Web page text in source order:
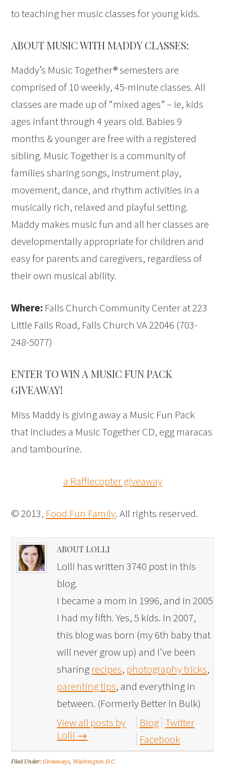
to teaching her music classes for young kids.
ABOUT MUSIC WITH MADDY CLASSES:
Maddy’s Music Together® semesters are
comprised of 10 weekly, 45-minute classes. All
classes are made up of “mixed ages” – ie, kids
ages infant through 4 years old. Babies 9
months & younger are free with a registered
sibling. Music Together is a community of
families sharing songs, instrument play,
movement, dance, and rhythm activities in a
musically rich, relaxed and playful setting.
Maddy makes music fun and all her classes are
developmentally appropriate for children and
easy for parents and caregivers, regardless of
their own musical ability.
Where: Falls Church Community Center at 223
Little Falls Road, Falls Church VA 22046 (703-
248-5077)
ENTER TO WIN A MUSIC FUN PACK
GIVEAWAY!
Miss Maddy is giving away a Music Fun Pack
that includes a Music Together CD, egg maracas
and tambourine.
a Rafflecopter giveaway
© 2013, Food Fun Family. All rights reserved.
ABOUT LOLLI
Lolli has written 3740 post in this
blog.
I became a mom in 1996, and in 2005
I had my fifth. Yes, 5 kids. In 2007,
this blog was born (my 6th baby that
will never grow up) and I've been
sharing recipes, photography tricks,
parenting tips, and everything in
between. (Formerly Better in Bulk)
View all posts by
Lolli →
Blog Twitter
Facebook
Filed Under:Giveaways, Washington D.C.